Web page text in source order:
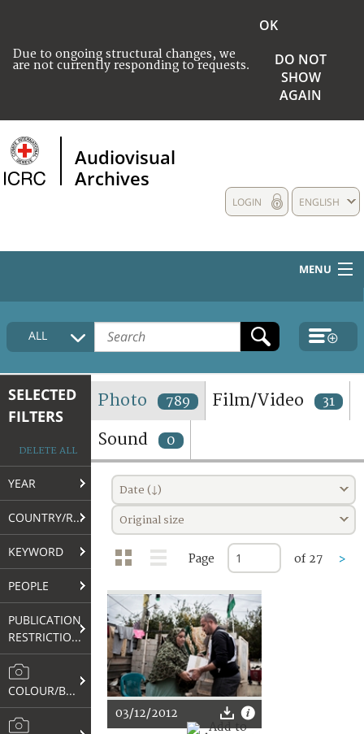
Due to ongoing structural changes, we
are not currently responding to requests.
OK
DO NOT
SHOW
AGAIN
Audiovisual
Archives
ENGLISH
LOGIN
MENU
HOME
COLLECTIONS DESCRIPTION
TERMS AND CONDITIONS OF USE
FAQ
ALL
SELECTED
FILTERS
DELETE ALL
YEAR
COUNTRY/REGION
KEYWORD
PEOPLE
PUBLICATION
RESTRICTIONS
COLOUR/B&W
Photo 789 Film/Video 31
Sound 0
Date (↓)
Original size
Page of 27 >
03/12/2012